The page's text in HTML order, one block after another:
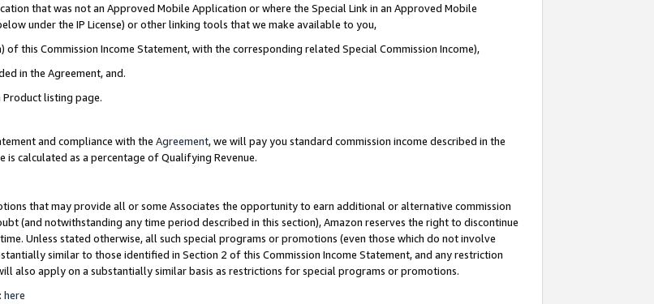
that was not an Approved Mobile Application or where the Special Link in an Approved Mobile
under the IP License) or other linking tools that we make available to you,
this Commission Income Statement, with the corresponding related Special Commission Income),
in the Agreement, and.
listing page.
and compliance with the Agreement, we will pay you standard commission income described in the
is calculated as a percentage of Qualifying Revenue.
that may provide all or some Associates the opportunity to earn additional or alternative commission
(and notwithstanding any time period described in this section), Amazon reserves the right to discontinue
Unless stated otherwise, all such special programs or promotions (even those which do not involve
similar to those identified in Section 2 of this Commission Income Statement, and any restriction
also apply on a substantially similar basis as restrictions for special programs or promotions.
here